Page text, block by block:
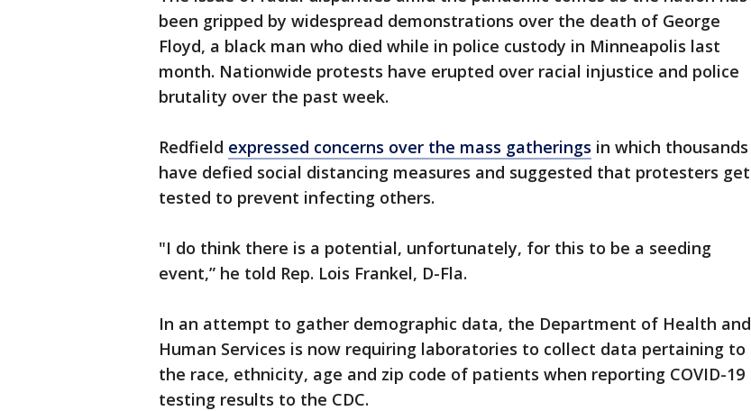
been gripped by widespread demonstrations over the death of George
Floyd, a black man who died while in police custody in Minneapolis last
month. Nationwide protests have erupted over racial injustice and police
brutality over the past week.
Redfield expressed concerns over the mass gatherings in which thousands
have defied social distancing measures and suggested that protesters get
tested to prevent infecting others.
"I do think there is a potential, unfortunately, for this to be a seeding
event,” he told Rep. Lois Frankel, D-Fla.
In an attempt to gather demographic data, the Department of Health and
Human Services is now requiring laboratories to collect data pertaining to
the race, ethnicity, age and zip code of patients when reporting COVID-19
testing results to the CDC.